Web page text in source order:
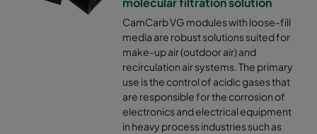
CamCarb VG modules with loose-fill
media are robust solutions suited for
make-up air (outdoor air) and
recirculation air systems. The primary
use is the control of acidic gases that
are responsible for the corrosion of
electronics and electrical equipment
in heavy process industries such as